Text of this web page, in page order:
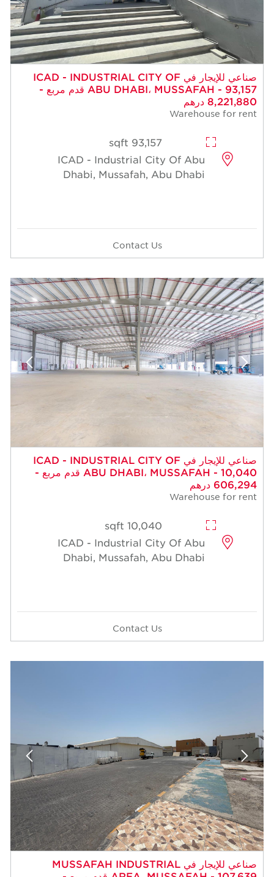
صناعي للإيجار في ICAD - INDUSTRIAL CITY OF
ABU DHABI، MUSSAFAH - 93,157 قدم مربع -
8,221,880 درهم
Warehouse for rent
93,157 sqft
ICAD - Industrial City Of Abu
Dhabi, Mussafah, Abu Dhabi
Contact Us
صناعي للإيجار في ICAD - INDUSTRIAL CITY OF
ABU DHABI، MUSSAFAH - 10,040 قدم مربع -
606,294 درهم
Warehouse for rent
10,040 sqft
ICAD - Industrial City Of Abu
Dhabi, Mussafah, Abu Dhabi
Contact Us
صناعي للإيجار في MUSSAFAH INDUSTRIAL